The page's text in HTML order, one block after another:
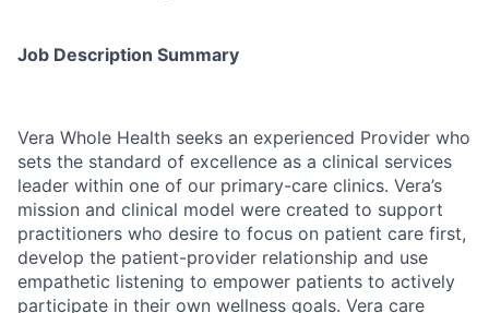
Job Description Summary
Vera Whole Health seeks an experienced Provider who
sets the standard of excellence as a clinical services
leader within one of our primary-care clinics. Vera’s
mission and clinical model were created to support
practitioners who desire to focus on patient care first,
develop the patient-provider relationship and use
empathetic listening to empower patients to actively
participate in their own wellness goals. Vera care